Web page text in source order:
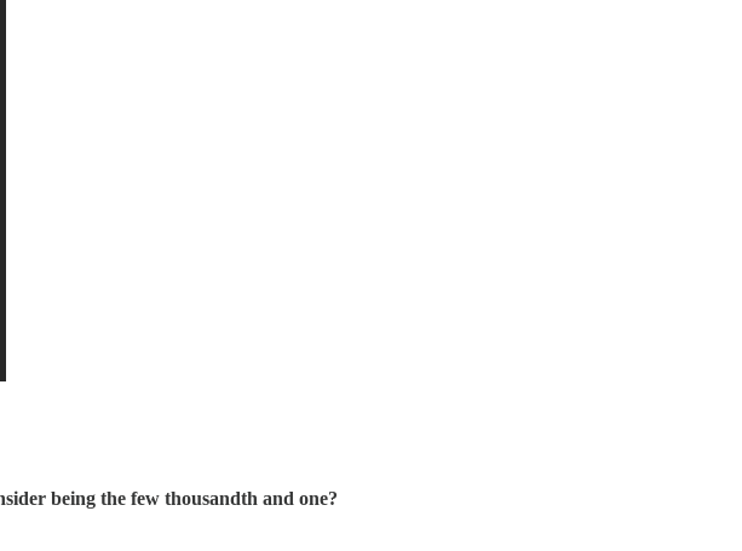
being the few thousandth and one?